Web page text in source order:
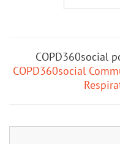
COPD360social
COPD360social